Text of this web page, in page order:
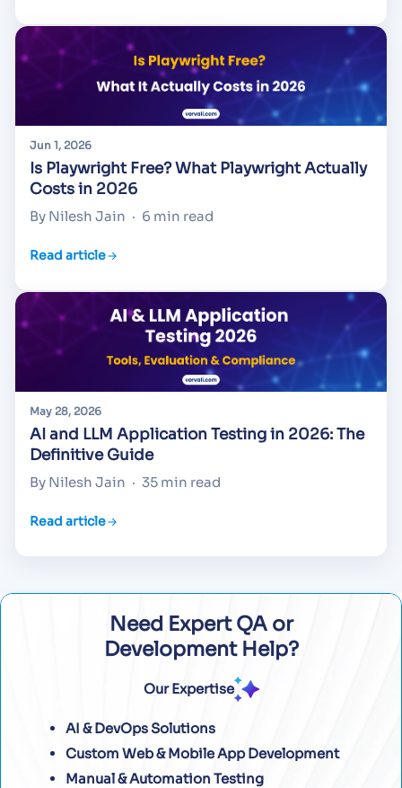
Jun 1, 2026
Is Playwright Free? What Playwright Actually
Costs in 2026
By Nilesh Jain · 6 min read
Read article
May 28, 2026
AI and LLM Application Testing in 2026: The
Definitive Guide
By Nilesh Jain · 35 min read
Read article
Need Expert QA or
Development Help?
Our Expertise
AI & DevOps Solutions
Custom Web & Mobile App Development
Manual & Automation Testing